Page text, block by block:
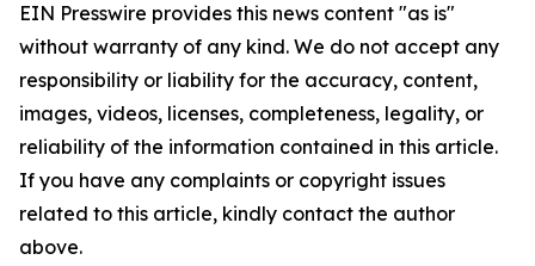
EIN Presswire provides this news content "as is"
without warranty of any kind. We do not accept any
responsibility or liability for the accuracy, content,
images, videos, licenses, completeness, legality, or
reliability of the information contained in this article.
If you have any complaints or copyright issues
related to this article, kindly contact the author
above.